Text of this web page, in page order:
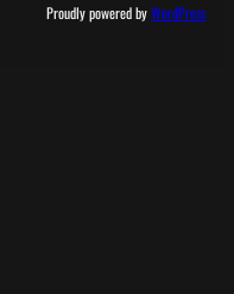
Proudly powered byWordPress